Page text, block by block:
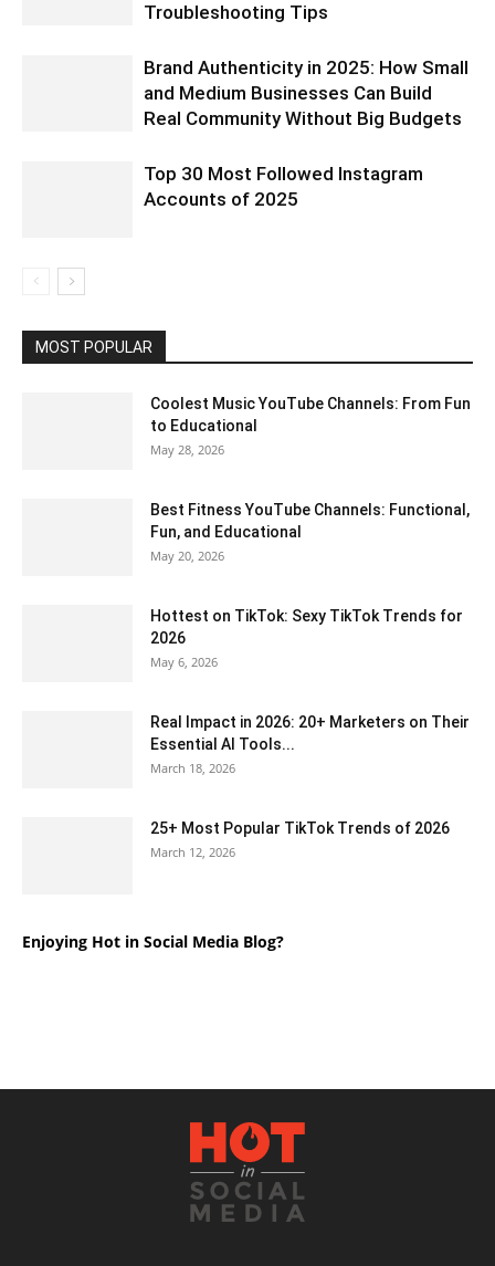
Troubleshooting Tips
Brand Authenticity in 2025: How Small
and Medium Businesses Can Build
Real Community Without Big Budgets
Top 30 Most Followed Instagram
Accounts of 2025
MOST POPULAR
Coolest Music YouTube Channels: From Fun
to Educational
May 28, 2026
Best Fitness YouTube Channels: Functional,
Fun, and Educational
May 20, 2026
Hottest on TikTok: Sexy TikTok Trends for
2026
May 6, 2026
Real Impact in 2026: 20+ Marketers on Their
Essential AI Tools...
March 18, 2026
25+ Most Popular TikTok Trends of 2026
March 12, 2026
Enjoying Hot in Social Media Blog?